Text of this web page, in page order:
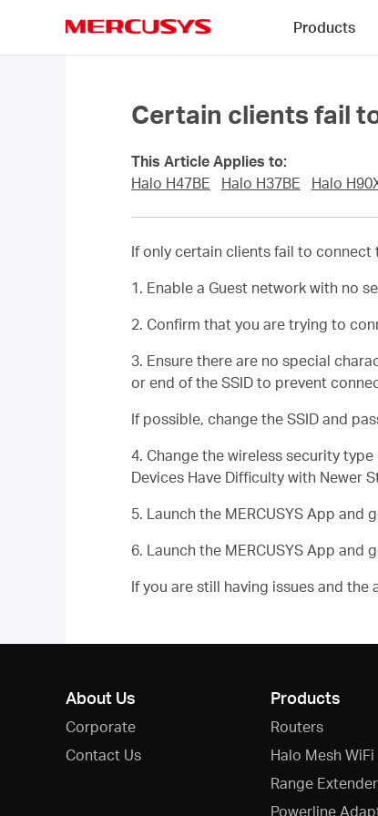
Products
Certain clients fail
This Article Applies to:
Halo H47BE
Halo H37BE Halo
If only certain clients fail to connect
1. Enable a Guest network with no
2. Confirm that you are trying to
3. Ensure there are no special
or end of the SSID to prevent
If possible, change the SSID and
4. Change the wireless security type
Devices Have Difficulty with Newer
5. Launch the MERCUSYS App and
6. Launch the MERCUSYS App and
If you are still having issues and
About Us
Corporate
Contact Us
Products
Routers
Halo Mesh WiFi
Range
Powerline